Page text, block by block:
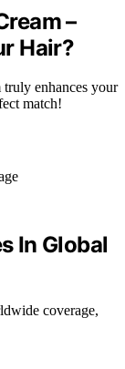
–
Hair?
enhances your
match!
In Global
coverage,